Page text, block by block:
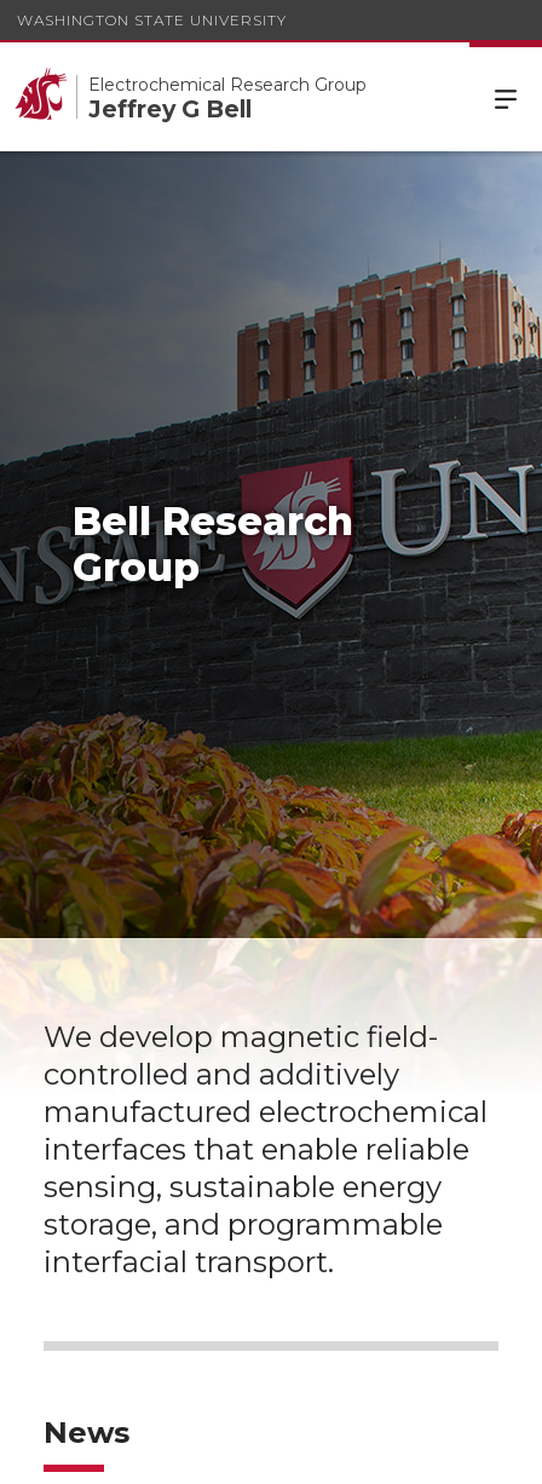
WASHINGTON STATE UNIVERSITY
Electrochemical Research Group
Jeffrey G Bell
Bell Research
Group
We develop magnetic field-
controlled and additively
manufactured electrochemical
interfaces that enable reliable
sensing, sustainable energy
storage, and programmable
interfacial transport.
News